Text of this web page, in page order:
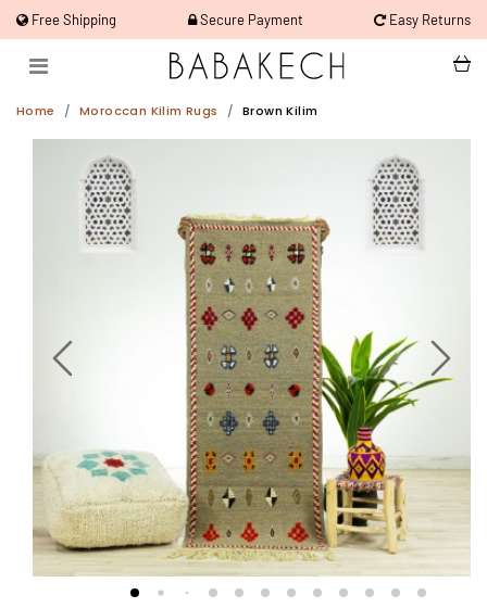
Free Shipping Secure Payment Easy Returns
Home Moroccan Kilim Rugs Brown Kilim